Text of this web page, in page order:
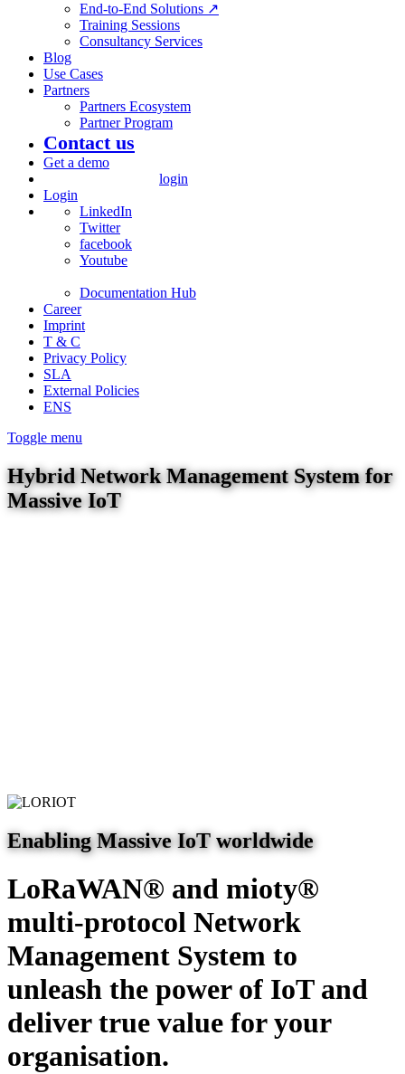
End-to-End Solutions ↗
Training Sessions
Consultancy Services
Blog
Use Cases
Partners
Partners Ecosystem
Partner Program
Contact us
Get a demo
login
Login
LinkedIn
Twitter
facebook
Youtube
Documentation Hub
Career
Imprint
T & C
Privacy Policy
SLA
External Policies
ENS
Toggle menu
Hybrid Network Management System for
Massive IoT
Enabling Massive IoT worldwide
LoRaWAN® and mioty®
multi-protocol Network
Management System to
unleash the power of IoT and
deliver true value for your
organisation.